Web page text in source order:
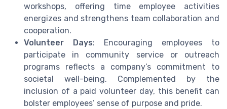
workshops, offering time employee activities
energizes and strengthens team collaboration and
cooperation.
Volunteer Days: Encouraging employees to
participate in community service or outreach
programs reflects a company’s commitment to
societal well-being. Complemented by the
inclusion of a paid volunteer day, this benefit can
bolster employees’ sense of purpose and pride.